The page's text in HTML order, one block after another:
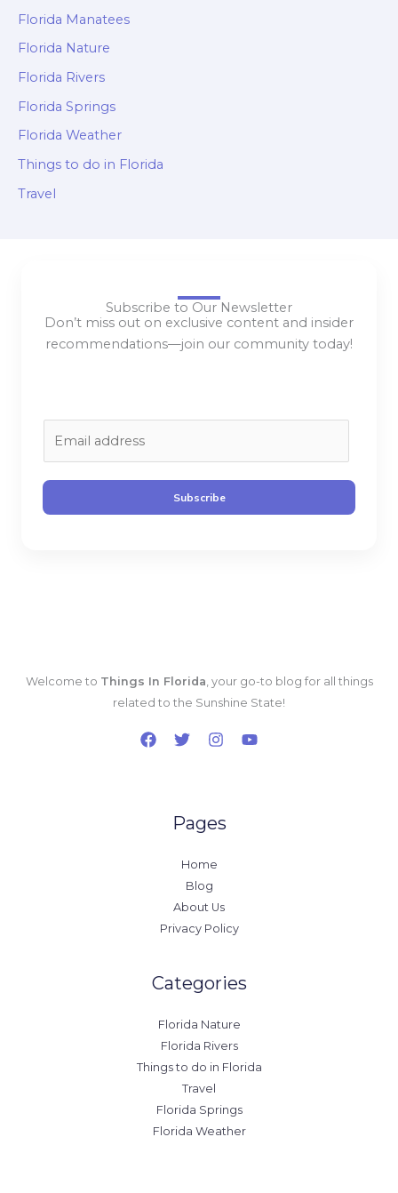
Florida Manatees
Florida Nature
Florida Rivers
Florida Springs
Florida Weather
Things to do in Florida
Travel
Subscribe to Our Newsletter
Don’t miss out on exclusive content and insider
recommendations—join our community today!
l
Subscribe
Welcome to Things In Florida, your go-to blog for all things
related to the Sunshine State!
Pages
Home
Blog
About Us
Privacy Policy
Categories
Florida Nature
Florida Rivers
Things to do in Florida
Travel
Florida Springs
Florida Weather